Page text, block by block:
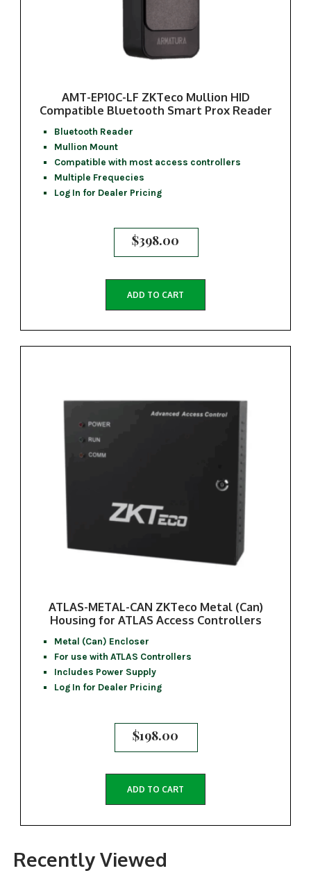
AMT-EP10C-LF ZKTeco Mullion HID
Compatible Bluetooth Smart Prox Reader
Bluetooth Reader
Mullion Mount
Compatible with most access controllers
Multiple Frequecies
Log In for Dealer Pricing
$398.00
ADD TO CART
ATLAS-METAL-CAN ZKTeco Metal (Can)
Housing for ATLAS Access Controllers
Metal (Can) Encloser
For use with ATLAS Controllers
Includes Power Supply
Log In for Dealer Pricing
$198.00
ADD TO CART
Recently Viewed